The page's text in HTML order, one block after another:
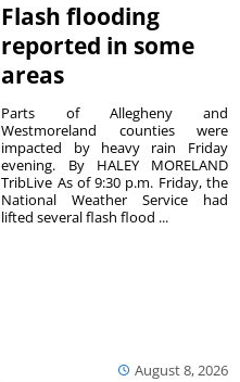
Flash flooding
reported in some
areas
August 8, 2026
Parts of Allegheny and
Westmoreland counties were
impacted by heavy rain Friday
evening. By HALEY MORELAND
TribLive As of 9:30 p.m. Friday, the
National Weather Service had
lifted several flash flood ...